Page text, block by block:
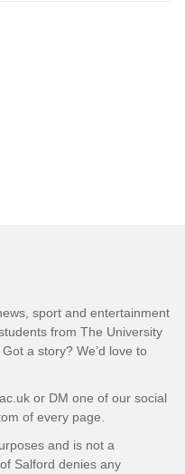
sport and entertainment
from The University
a story? We’d love to
or DM one of our social
of every page.
and is not a
Salford denies any